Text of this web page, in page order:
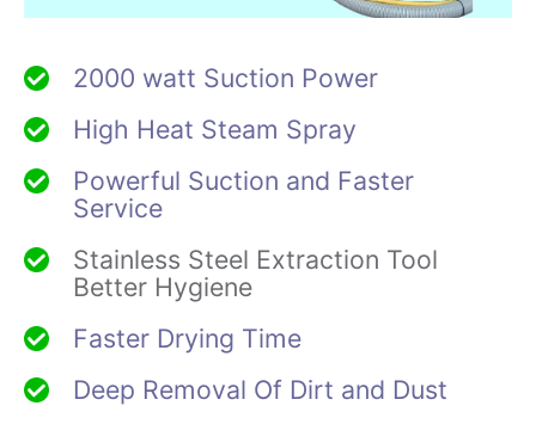
2000 watt Suction Power
High Heat Steam Spray
Powerful Suction and Faster
Service
Stainless Steel Extraction Tool
Better Hygiene
Faster Drying Time
Deep Removal Of Dirt and Dust